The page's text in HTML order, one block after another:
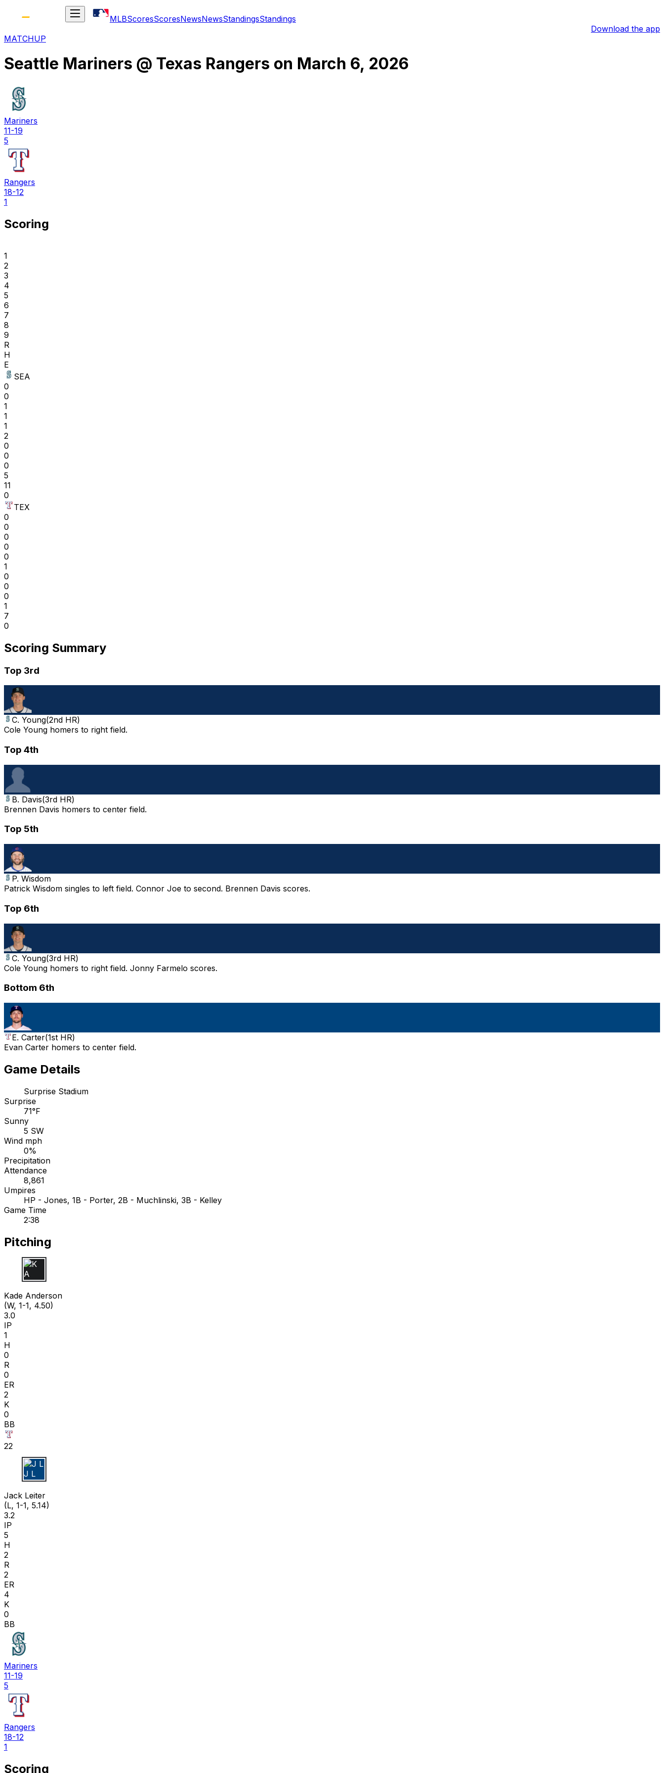
MLBScoresScoresNewsNewsStandingsStandings
Download the app
MATCHUP
Seattle Mariners @ Texas Rangers on March 6, 2026
Mariners
11-19
5
Rangers
18-12
1
Scoring
1
2
3
4
5
6
7
8
9
R
H
E
SEA
0
0
1
1
1
2
0
0
0
5
11
0
TEX
0
0
0
0
0
1
0
0
0
1
7
0
Scoring Summary
Top 3rd
C. Young(2nd HR)
Cole Young homers to right field.
Top 4th
B. Davis(3rd HR)
Brennen Davis homers to center field.
Top 5th
P. Wisdom
Patrick Wisdom singles to left field. Connor Joe to second. Brennen Davis scores.
Top 6th
C. Young(3rd HR)
Cole Young homers to right field. Jonny Farmelo scores.
Bottom 6th
E. Carter(1st HR)
Evan Carter homers to center field.
Game Details
Surprise Stadium
Surprise
71°F
Sunny
5 SW
Wind mph
0%
Precipitation
Attendance
8,861
Umpires
HP - Jones, 1B - Porter, 2B - Muchlinski, 3B - Kelley
Game Time
2:38
Pitching
K A
Kade Anderson
(W, 1-1, 4.50)
3.0
IP
1
H
0
R
0
ER
2
K
0
BB
22
J L
Jack Leiter
(L, 1-1, 5.14)
3.2
IP
5
H
2
R
2
ER
4
K
0
BB
Mariners
11-19
5
Rangers
18-12
1
Scoring